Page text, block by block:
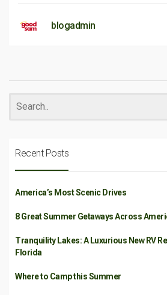
blogadmin
Recent Posts
America’s Most Scenic Drives
8 Great Summer Getaways Across
Tranquility Lakes: A Luxurious New RV
Florida
Where to Camp this Summer